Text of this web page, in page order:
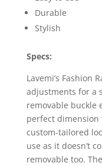
Durable
Stylish
Specs:
Lavemi’s Fashion
adjustments for a
removable buckle
perfect dimension
custom-tailored
use as it doesn’t
removable too.